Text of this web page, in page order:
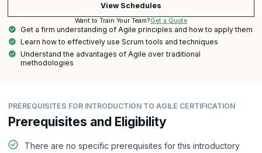
View Schedules
Want to Train Your Team?Get a Quote
Get a firm understanding of Agile principles and how to apply them
Learn how to effectively use Scrum tools and techniques
Understand the advantages of Agile over traditional
methodologies
PREREQUISITES FOR INTRODUCTION TO AGILE CERTIFICATION
Prerequisites and Eligibility
There are no specific prerequisites for this introductory